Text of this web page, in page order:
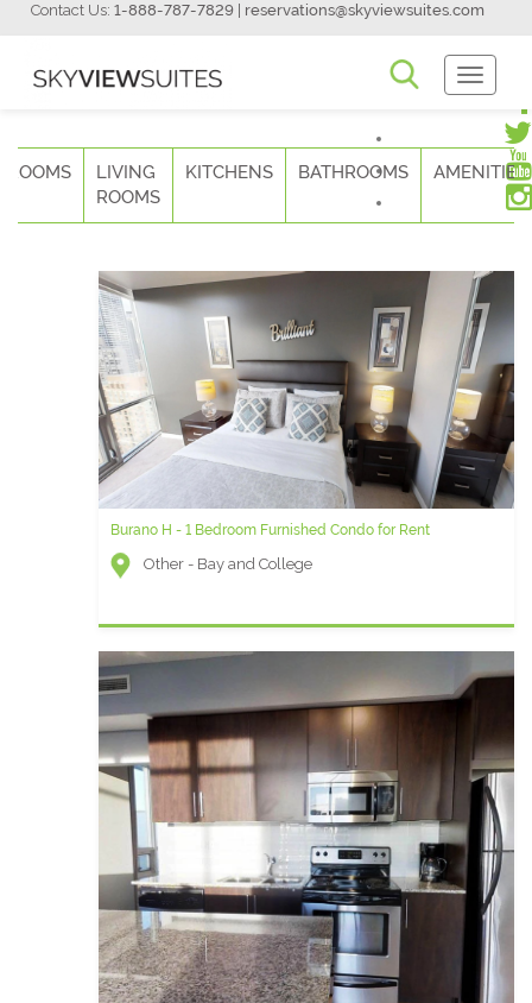
Contact Us: 1-888-787-7829 reservations@skyviewsuites.com
Toggle
LIVING
ROOMS
KITCHENS BATHROOMS AMENITIES
Burano H - 1 Bedroom Furnished Condo for Rent
Other - Bay and College